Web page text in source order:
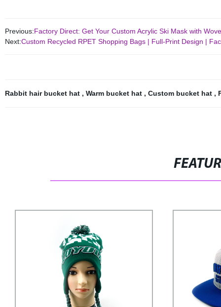
Previous:Factory Direct: Get Your Custom Acrylic Ski Mask with
Next:Custom Recycled RPET Shopping Bags | Full-Print Design |
Rabbit hair bucket hat , Warm bucket hat , Custom bucket hat ,